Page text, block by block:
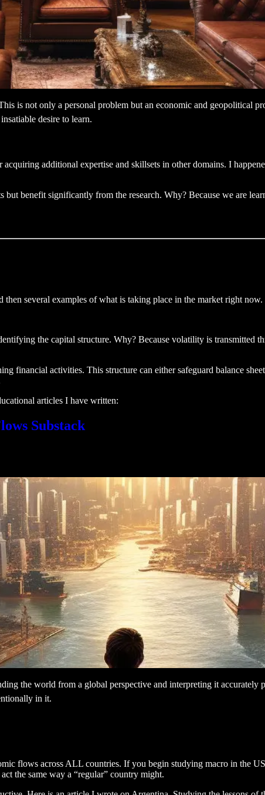
is not only a personal problem but an economic and geopolitical
desire to learn.
additional expertise and skillsets in other domains. I
benefit significantly from the research. Why? Because we are
several examples of what is taking place in the market right now.
the capital structure. Why? Because volatility is transmitted
financial activities. This structure can either safeguard balance
articles I have written:
Substack
the world from a global perspective and interpreting it
in it.
flows across ALL countries. If you begin studying macro in the
the same way a “regular” country might.